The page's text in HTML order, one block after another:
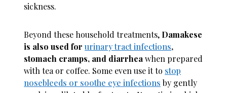
sickness.
Beyond these household treatments, Damakese
is also used forurinary tract infections,
stomach cramps, and diarrhea when prepared
with tea or coffee. Some even use it to stop
nosebleeds or soothe eye infections by gently